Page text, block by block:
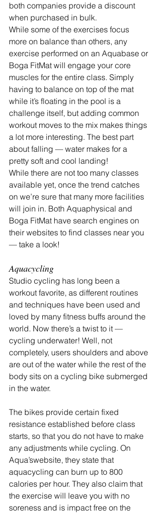
both companies provide a discount
when purchased in bulk.
While some of the exercises focus
more on balance than others, any
exercise performed on an Aquabase or
Boga FitMat will engage your core
muscles for the entire class. Simply
having to balance on top of the mat
while it’s floating in the pool is a
challenge itself, but adding common
workout moves to the mix makes things
a lot more interesting. The best part
about falling — water makes for a
pretty soft and cool landing!
While there are not too many classes
available yet, once the trend catches
on we’re sure that many more facilities
will join in. Both Aquaphysical and
Boga FitMat have search engines on
their websites to find classes near you
— take a look!
Aquacycling
Studio cycling has long been a
workout favorite, as different routines
and techniques have been used and
loved by many fitness buffs around the
world. Now there’s a twist to it —
cycling underwater! Well, not
completely, users shoulders and above
are out of the water while the rest of the
body sits on a cycling bike submerged
in the water.
The bikes provide certain fixed
resistance established before class
starts, so that you do not have to make
any adjustments while cycling. On
Aqua’swebsite, they state that
aquacycling can burn up to 800
calories per hour. They also claim that
the exercise will leave you with no
soreness and is impact free on the